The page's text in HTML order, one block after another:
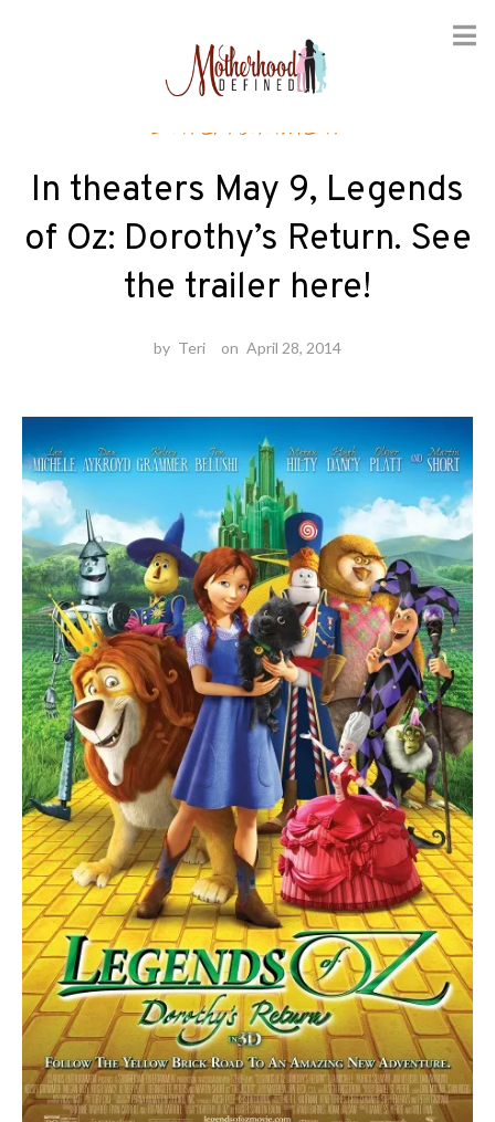
Entertainment
In theaters May 9, Legends
of Oz: Dorothy’s Return. See
the trailer here!
by Teri on April 28, 2014